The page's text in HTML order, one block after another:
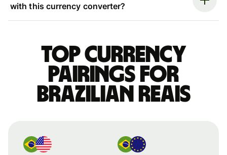
with this currency converter?
Top currency
pairings for
Brazilian reais